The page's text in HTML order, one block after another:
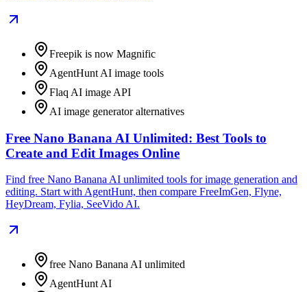
Freepik is now Magnific
AgentHunt AI image tools
Flaq AI image API
AI image generator alternatives
Free Nano Banana AI Unlimited: Best Tools to
Create and Edit Images Online
Find free Nano Banana AI unlimited tools for image generation and
editing. Start with AgentHunt, then compare FreeImGen, Flyne,
HeyDream, Fylia, SeeVido AI.
free Nano Banana AI unlimited
AgentHunt AI